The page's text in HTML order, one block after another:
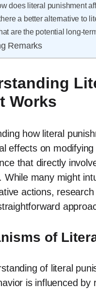
does literal punishment
a better alternative to
are the potential long-
Remarks
Works
how literal
effects on
that directly
While many might
actions,
of
of literal
is influenced by